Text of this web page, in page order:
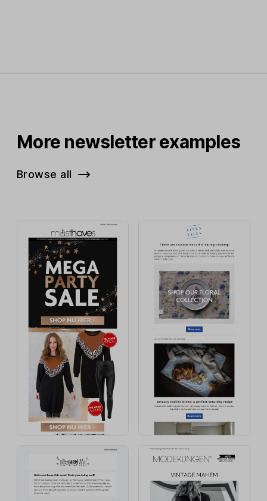
More newsletter examples
Browse all